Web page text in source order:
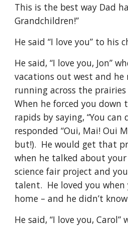
This is the best way Dad
Grandchildren!”
He said “I love you” to his
He said, “I love you, Jon”
vacations out west and he
running across the
When he forced you down
rapids by saying, “You
responded “Oui, Mai! Oui
but!).  He would get that
when he talked about
science fair project and
talent.  He loved you
home – and he didn’t
He said, “I love you,